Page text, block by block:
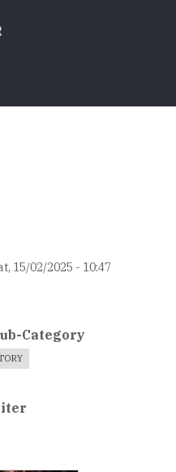
15/02/2025 - 10:47
Category